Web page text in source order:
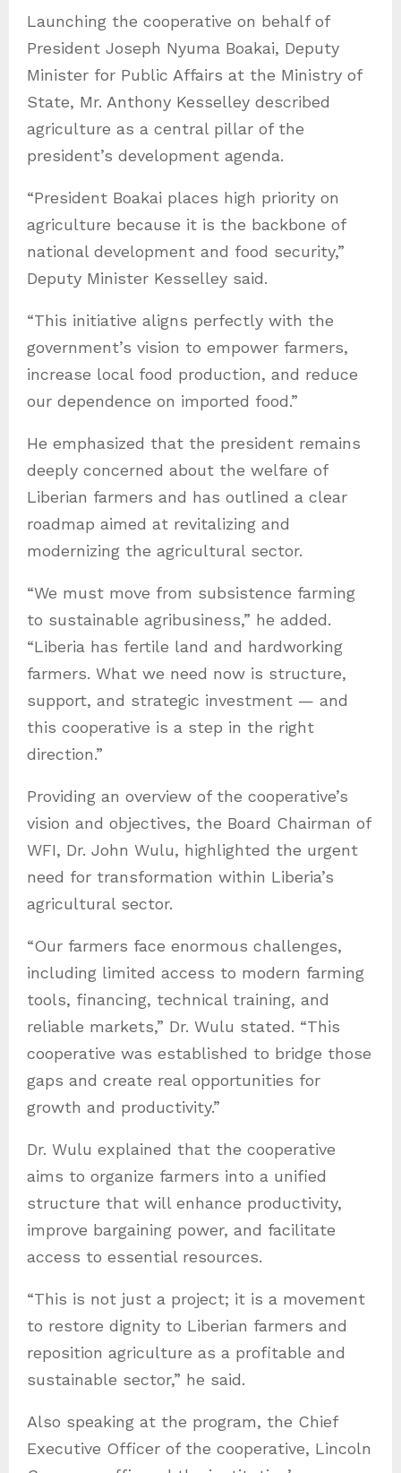
Launching the cooperative on behalf of
President Joseph Nyuma Boakai, Deputy
Minister for Public Affairs at the Ministry of
State, Mr. Anthony Kesselley described
agriculture as a central pillar of the
president’s development agenda.
“President Boakai places high priority on
agriculture because it is the backbone of
national development and food security,”
Deputy Minister Kesselley said.
“This initiative aligns perfectly with the
government’s vision to empower farmers,
increase local food production, and reduce
our dependence on imported food.”
He emphasized that the president remains
deeply concerned about the welfare of
Liberian farmers and has outlined a clear
roadmap aimed at revitalizing and
modernizing the agricultural sector.
“We must move from subsistence farming
to sustainable agribusiness,” he added.
“Liberia has fertile land and hardworking
farmers. What we need now is structure,
support, and strategic investment — and
this cooperative is a step in the right
direction.”
Providing an overview of the cooperative’s
vision and objectives, the Board Chairman of
WFI, Dr. John Wulu, highlighted the urgent
need for transformation within Liberia’s
agricultural sector.
“Our farmers face enormous challenges,
including limited access to modern farming
tools, financing, technical training, and
reliable markets,” Dr. Wulu stated. “This
cooperative was established to bridge those
gaps and create real opportunities for
growth and productivity.”
Dr. Wulu explained that the cooperative
aims to organize farmers into a unified
structure that will enhance productivity,
improve bargaining power, and facilitate
access to essential resources.
“This is not just a project; it is a movement
to restore dignity to Liberian farmers and
reposition agriculture as a profitable and
sustainable sector,” he said.
Also speaking at the program, the Chief
Executive Officer of the cooperative, Lincoln